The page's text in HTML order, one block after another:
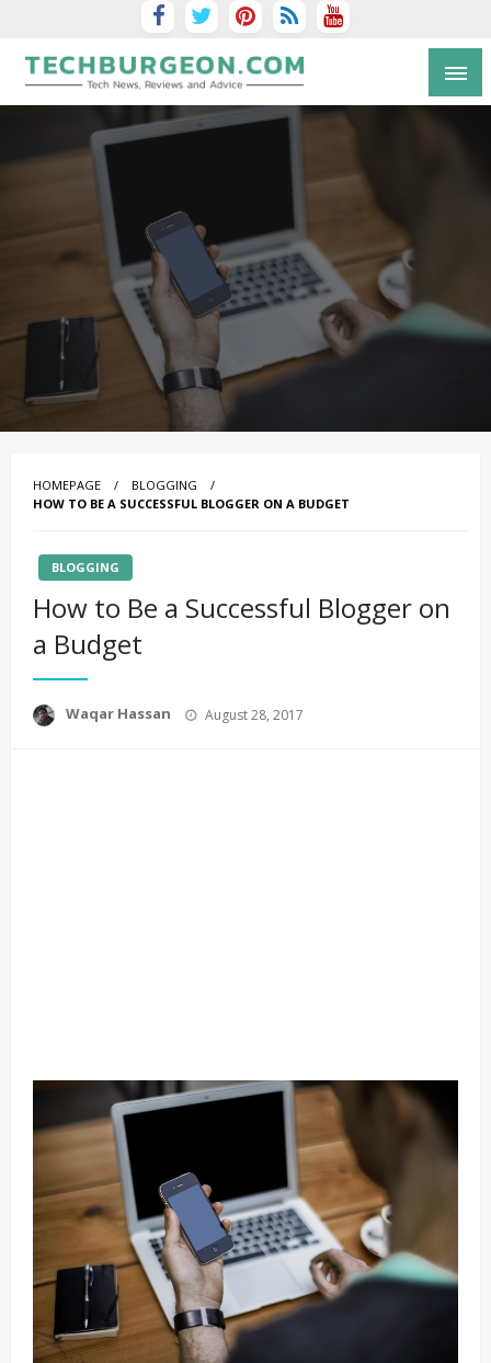
Tech Blog by Guy Galboiz
HOMEPAGE
BLOGGING
HOW TO BE A SUCCESSFUL BLOGGER ON A BUDGET
BLOGGING
How to Be a Successful Blogger on
a Budget
Waqar Hassan
Posted
August 28, 2017